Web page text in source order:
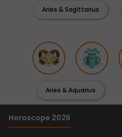
Aries & Sagittarius
Aries & Aquarius
Horoscope 2026